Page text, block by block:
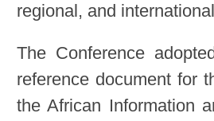
regional, and
The Conference
reference document for
the African Information